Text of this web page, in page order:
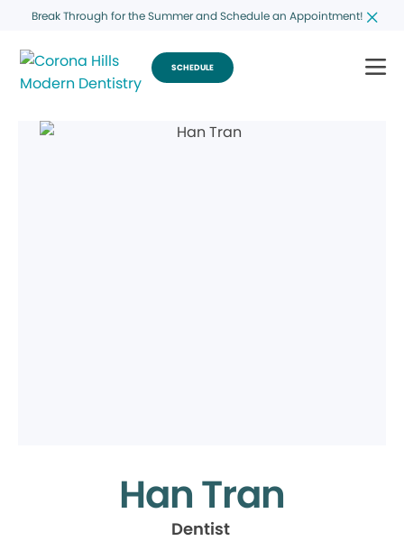
Break Through for the Summer and Schedule an Appointment!
SCHEDULE
Han Tran
Dentist